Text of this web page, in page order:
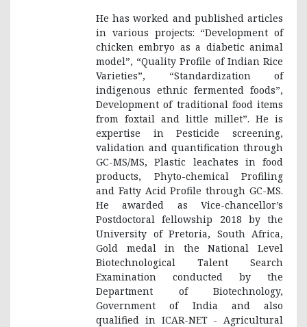
He has worked and published articles
in various projects: “Development of
chicken embryo as a diabetic animal
model”, “Quality Profile of Indian Rice
Varieties”, “Standardization of
indigenous ethnic fermented foods”,
Development of traditional food items
from foxtail and little millet”. He is
expertise in Pesticide screening,
validation and quantification through
GC-MS/MS, Plastic leachates in food
products, Phyto-chemical Profiling
and Fatty Acid Profile through GC-MS.
He awarded as Vice-chancellor’s
Postdoctoral fellowship 2018 by the
University of Pretoria, South Africa,
Gold medal in the National Level
Biotechnological Talent Search
Examination conducted by the
Department of Biotechnology,
Government of India and also
qualified in ICAR-NET - Agricultural